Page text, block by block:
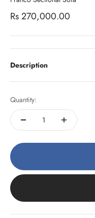
Sale price
Rs 270,000.00
Description
Quantity: